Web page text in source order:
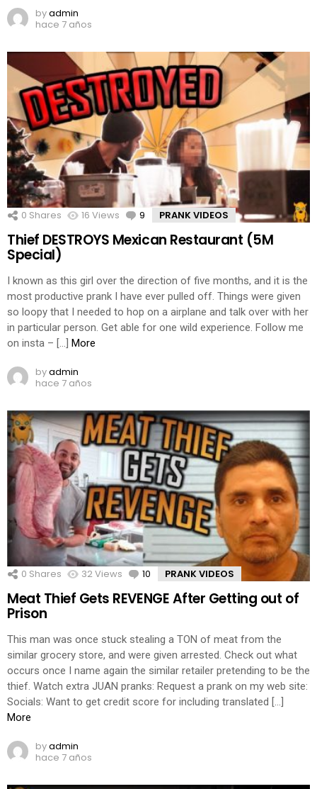
byadmin
hace 7 años
0 Shares 16 Views 9 Comments
PRANK VIDEOS
Thief DESTROYS Mexican Restaurant (5M
Special)
I known as this girl over the direction of five months, and it is the
most productive prank I have ever pulled off. Things were given
so loopy that I needed to hop on a airplane and talk over with her
in particular person. Get able for one wild experience. Follow me
on insta – […] More
byadmin
hace 7 años
0 Shares 32Views 10 Comments
PRANK VIDEOS
Meat Thief Gets REVENGE After Getting out of
Prison
This man was once stuck stealing a TON of meat from the
similar grocery store, and were given arrested. Check out what
occurs once I name again the similar retailer pretending to be the
thief. Watch extra JUAN pranks: Request a prank on my web site:
Socials: Want to get credit score for including translated […]
More
byadmin
hace 7 años